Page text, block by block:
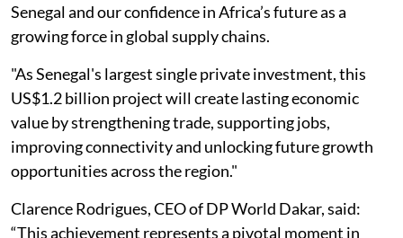
Senegal and our confidence in Africa’s future as a
growing force in global supply chains.
"As Senegal's largest single private investment, this
US$1.2 billion project will create lasting economic
value by strengthening trade, supporting jobs,
improving connectivity and unlocking future growth
opportunities across the region."
Clarence Rodrigues, CEO of DP World Dakar, said:
“This achievement represents a pivotal moment in